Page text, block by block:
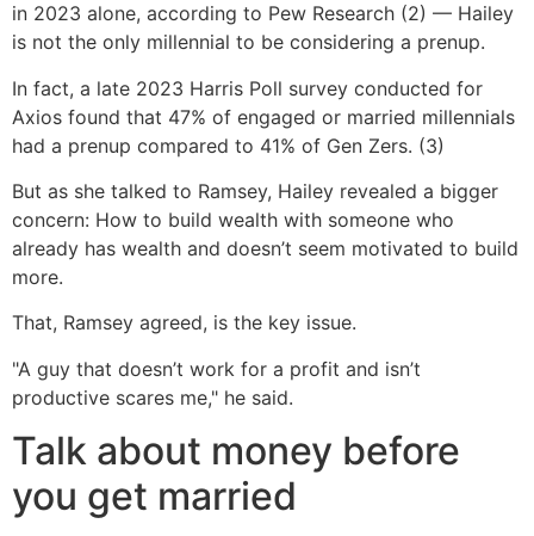
in 2023 alone, according to Pew Research (2) — Hailey
is not the only millennial to be considering a prenup.
In fact, a late 2023 Harris Poll survey conducted for
Axios found that 47% of engaged or married millennials
had a prenup compared to 41% of Gen Zers. (3)
But as she talked to Ramsey, Hailey revealed a bigger
concern: How to build wealth with someone who
already has wealth and doesn’t seem motivated to build
more.
That, Ramsey agreed, is the key issue.
"A guy that doesn’t work for a profit and isn’t
productive scares me," he said.
Talk about money before
you get married